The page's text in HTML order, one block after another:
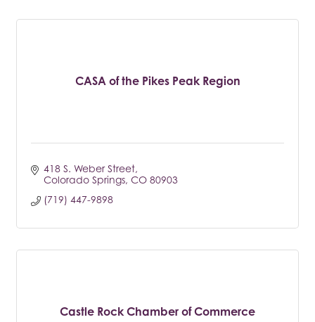
CASA of the Pikes Peak Region
418 S. Weber Street
Colorado Springs CO 80903
(719) 447-9898
Castle Rock Chamber of Commerce